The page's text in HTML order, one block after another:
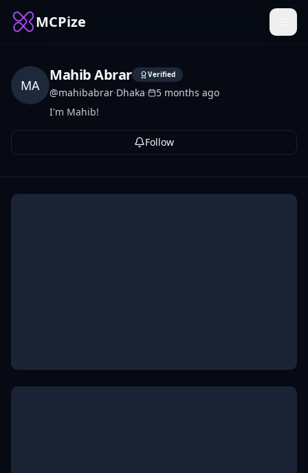
MCPize
MA
Mahib Abrar Verified
@mahibabrar·Dhaka·
5 months ago
I'm Mahib!
Follow